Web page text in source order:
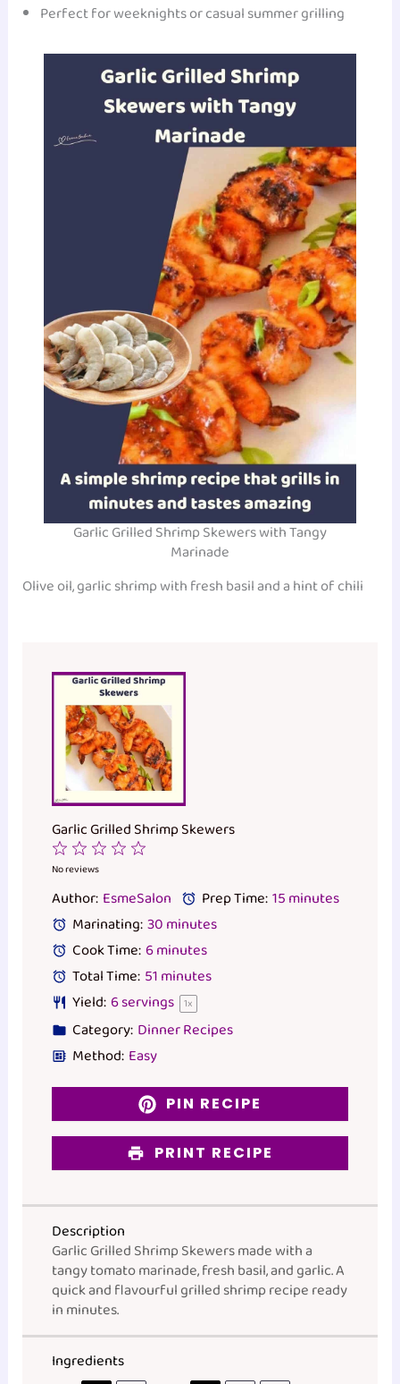
Perfect for weeknights or casual summer grilling
Garlic Grilled Shrimp Skewers with Tangy
Marinade
Olive oil, garlic shrimp with fresh basil and a hint of chili
Garlic Grilled Shrimp Skewers
4
3
2
Stars
1
Star
No reviews
Author: EsmeSalon Prep Time:15 minutes
Marinating:30 minutes
Cook Time: 6 minutes
Total Time: 51 minutes
Yield: 6servings 1x
Category: Dinner Recipes
Method: Easy
PIN RECIPE
PRINT RECIPE
Description
Garlic Grilled Shrimp Skewers made with a
tangy tomato marinade, fresh basil, and garlic. A
quick and flavourful grilled shrimp recipe ready
in minutes.
Ingredients